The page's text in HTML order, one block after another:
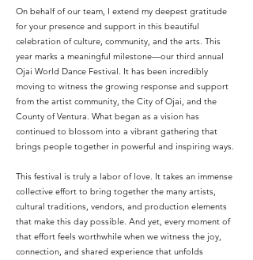
On behalf of our team, I extend my deepest gratitude
for your presence and support in this beautiful
celebration of culture, community, and the arts. This
year marks a meaningful milestone—our third annual
Ojai World Dance Festival. It has been incredibly
moving to witness the growing response and support
from the artist community, the City of Ojai, and the
County of Ventura. What began as a vision has
continued to blossom into a vibrant gathering that
brings people together in powerful and inspiring ways.
This festival is truly a labor of love. It takes an immense
collective effort to bring together the many artists,
cultural traditions, vendors, and production elements
that make this day possible. And yet, every moment of
that effort feels worthwhile when we witness the joy,
connection, and shared experience that unfolds